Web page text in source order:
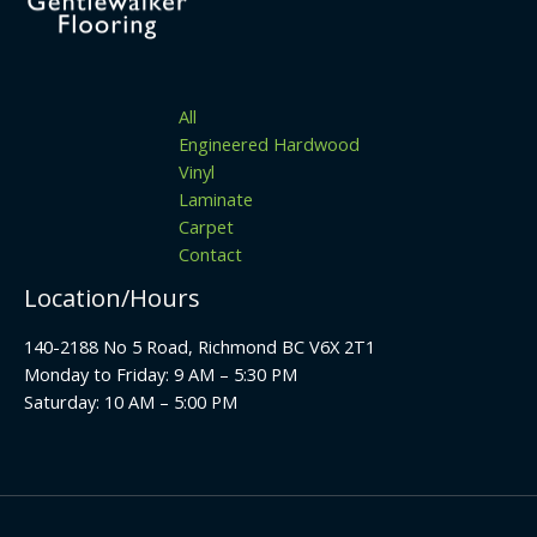
All
Engineered Hardwood
Vinyl
Laminate
Carpet
Contact
Location/Hours
140-2188 No 5 Road, Richmond BC V6X 2T1
Monday to Friday: 9 AM – 5:30 PM
Saturday: 10 AM – 5:00 PM